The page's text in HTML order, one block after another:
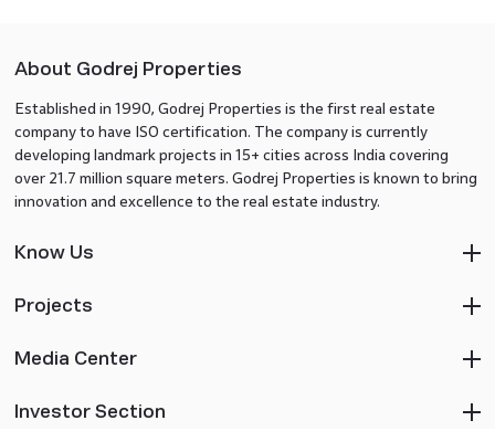
About Godrej Properties
Established in 1990, Godrej Properties is the first real estate
company to have ISO certification. The company is currently
developing landmark projects in 15+ cities across India covering
over 21.7 million square meters. Godrej Properties is known to bring
innovation and excellence to the real estate industry.
Know Us
Projects
Media Center
Investor Section